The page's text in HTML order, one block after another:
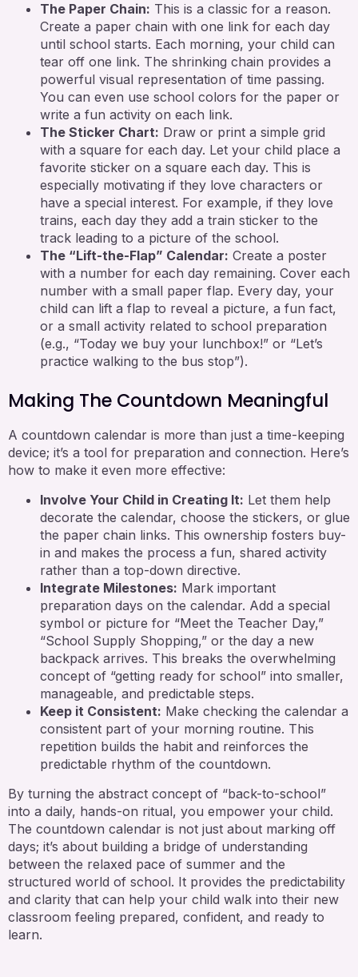
The Paper Chain: This is a classic for a reason.
Create a paper chain with one link for each day
until school starts. Each morning, your child can
tear off one link. The shrinking chain provides a
powerful visual representation of time passing.
You can even use school colors for the paper or
write a fun activity on each link.
The Sticker Chart: Draw or print a simple grid
with a square for each day. Let your child place a
favorite sticker on a square each day. This is
especially motivating if they love characters or
have a special interest. For example, if they love
trains, each day they add a train sticker to the
track leading to a picture of the school.
The “Lift-the-Flap” Calendar: Create a poster
with a number for each day remaining. Cover each
number with a small paper flap. Every day, your
child can lift a flap to reveal a picture, a fun fact,
or a small activity related to school preparation
(e.g., “Today we buy your lunchbox!” or “Let’s
practice walking to the bus stop”).
Making The Countdown Meaningful
A countdown calendar is more than just a time-keeping
device; it’s a tool for preparation and connection. Here’s
how to make it even more effective:
Involve Your Child in Creating It: Let them help
decorate the calendar, choose the stickers, or glue
the paper chain links. This ownership fosters buy-
in and makes the process a fun, shared activity
rather than a top-down directive.
Integrate Milestones: Mark important
preparation days on the calendar. Add a special
symbol or picture for “Meet the Teacher Day,”
“School Supply Shopping,” or the day a new
backpack arrives. This breaks the overwhelming
concept of “getting ready for school” into smaller,
manageable, and predictable steps.
Keep it Consistent: Make checking the calendar a
consistent part of your morning routine. This
repetition builds the habit and reinforces the
predictable rhythm of the countdown.
By turning the abstract concept of “back-to-school”
into a daily, hands-on ritual, you empower your child.
The countdown calendar is not just about marking off
days; it’s about building a bridge of understanding
between the relaxed pace of summer and the
structured world of school. It provides the predictability
and clarity that can help your child walk into their new
classroom feeling prepared, confident, and ready to
learn.